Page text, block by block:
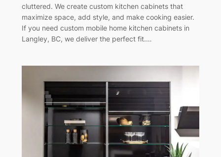
cluttered. We create custom kitchen cabinets that
maximize space, add style, and make cooking easier.
If you need custom mobile home kitchen cabinets in
Langley, BC, we deliver the perfect fit.…